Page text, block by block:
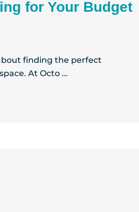
for Your Budget
finding the perfect
At Octo ...